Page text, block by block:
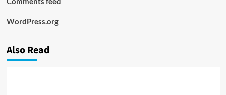
WordPress.org
Also Read